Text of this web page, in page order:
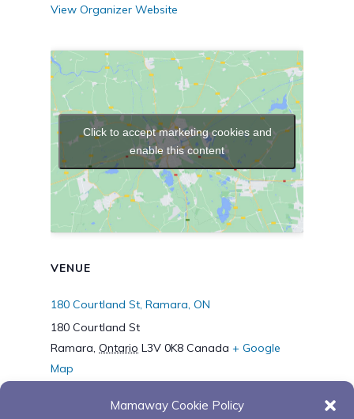
Mamaway Cookie Policy
View Organizer Website
VENUE
180 Courtland St, Ramara, ON
180 Courtland St
Ramara, Ontario L3V 0K8 Canada + Google
Map
Click to accept marketing cookies and
enable this content
“Supporting the Journey “Supporting the Journey